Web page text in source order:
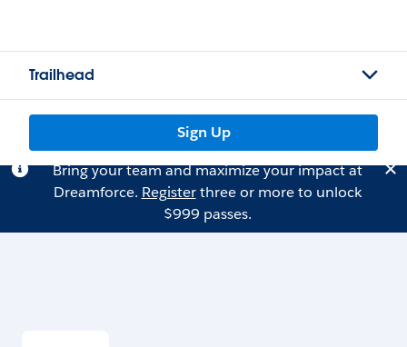
Trailhead
Sign Up
Bring your team and maximize your impact at
Dreamforce. Registerthree or more to unlock
$999 passes.